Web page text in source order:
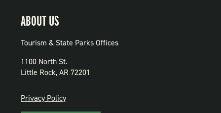
ABOUT US
Tourism & State Parks Offices
1100 North St.
Little Rock, AR 72201
PRIVACY
Privacy Policy